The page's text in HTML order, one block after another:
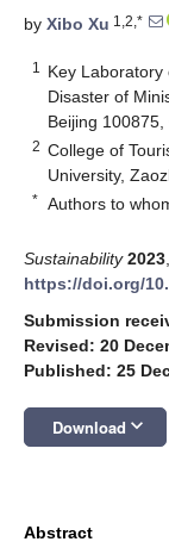
by Xibo Xu 1,2,*
1
Key
Disaster of
Beijing 100875,
2 College of
University,
* Authors to
Sustainability 2023
https://doi.org/
Submission
Revised: 20
Published: 25
Download keyboard_arrow_down
Abstract